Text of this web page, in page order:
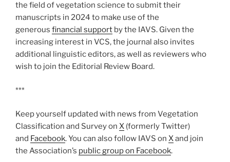
the field of vegetation science to submit their
manuscripts in 2024 to make use of the
generous financial support by the IAVS. Given the
increasing interest in VCS, the journal also invites
additional linguistic editors, as well as reviewers who
wish to join the Editorial Review Board.
***
Keep yourself updated with news from Vegetation
Classification and Survey on X (formerly Twitter)
and Facebook. You can also follow IAVS on Xand join
the Association’s public group on Facebook.